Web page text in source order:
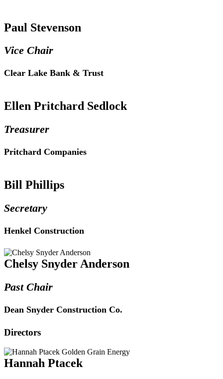
Paul Stevenson
Vice Chair
Clear Lake Bank & Trust
Ellen Pritchard Sedlock
Treasurer
Pritchard Companies
Bill Phillips
Secretary
Henkel Construction
Chelsy Snyder Anderson
Past Chair
Dean Snyder Construction Co.
Directors
Hannah Ptacek